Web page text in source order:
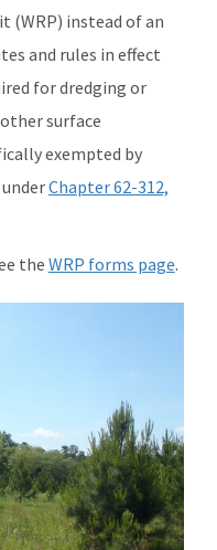
(WRP) instead of an
and rules in effect
for dredging or
surface
exempted by
Chapter 62-312,
the WRP forms page.